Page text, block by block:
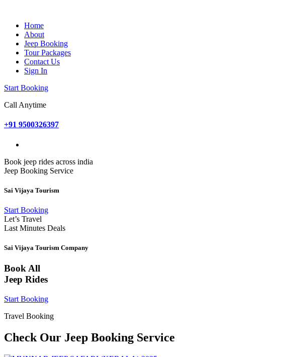
Home
About
Jeep Booking
Tour Packages
Contact Us
Sign In
Start Booking
Call Anytime
+91 9500326397
Book jeep rides across india
Jeep Booking Service
Sai Vijaya Tourism
Start Booking
Let’s Travel
Last Minutes Deals
Sai Vijaya Tourism Company
Book All
Jeep Rides
Start Booking
Travel Booking
Check Our Jeep Booking Service